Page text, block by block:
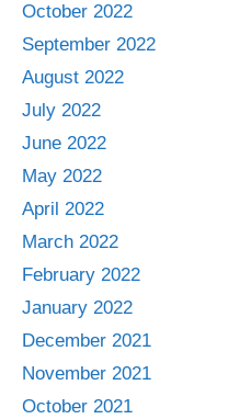
October 2022
September 2022
August 2022
July 2022
June 2022
May 2022
April 2022
March 2022
February 2022
January 2022
December 2021
November 2021
October 2021